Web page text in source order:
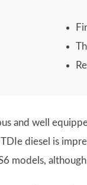
and well
diesel is
models,